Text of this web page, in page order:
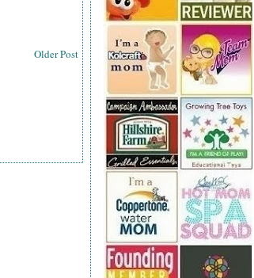
Older Post